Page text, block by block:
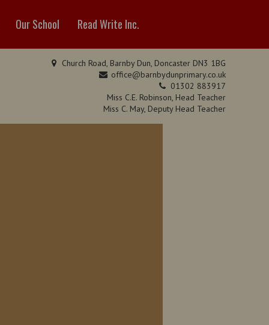
Our School Read Write Inc.
Church Road, Barnby Dun, Doncaster DN3 1BG
office@barnbydunprimary.co.uk
01302 883917
Miss C.E. Robinson, Head Teacher
Miss C. May, Deputy Head Teacher